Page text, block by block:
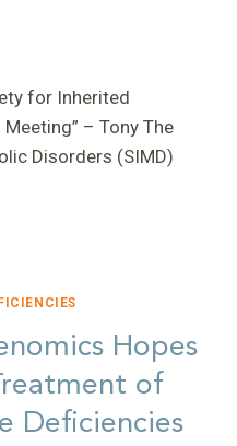
for Inherited
– Tony The
Disorders (SIMD)
Hopes
of
Deficiencies